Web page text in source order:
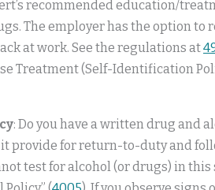
recommended education/
The employer has the option
at work. See the regulations at
Treatment (Self-Identification
: Do you have a written drug and
it provide for return-to-duty and
test for alcohol (or drugs) in this